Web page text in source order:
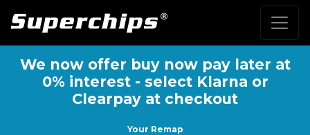
We now offer buy now pay later at
0% interest - select Klarna or
Clearpay at checkout
Your Remap